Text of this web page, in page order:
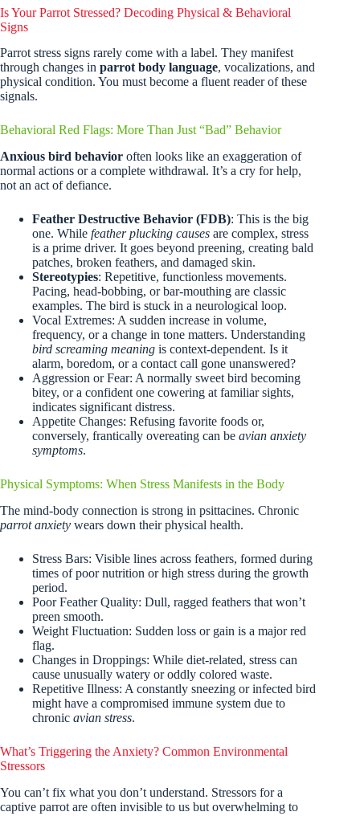
Is Your Parrot Stressed? Decoding Physical & Behavioral
Signs
Parrot stress signs rarely come with a label. They manifest
through changes in parrot body language, vocalizations, and
physical condition. You must become a fluent reader of these
signals.
Behavioral Red Flags: More Than Just “Bad” Behavior
Anxious bird behavior often looks like an exaggeration of
normal actions or a complete withdrawal. It’s a cry for help,
not an act of defiance.
Feather Destructive Behavior (FDB): This is the big
one. While feather plucking causes are complex, stress
is a prime driver. It goes beyond preening, creating bald
patches, broken feathers, and damaged skin.
Stereotypies: Repetitive, functionless movements.
Pacing, head-bobbing, or bar-mouthing are classic
examples. The bird is stuck in a neurological loop.
Vocal Extremes: A sudden increase in volume,
frequency, or a change in tone matters. Understanding
bird screaming meaning is context-dependent. Is it
alarm, boredom, or a contact call gone unanswered?
Aggression or Fear: A normally sweet bird becoming
bitey, or a confident one cowering at familiar sights,
indicates significant distress.
Appetite Changes: Refusing favorite foods or,
conversely, frantically overeating can be avian anxiety
symptoms.
Physical Symptoms: When Stress Manifests in the Body
The mind-body connection is strong in psittacines. Chronic
parrot anxiety wears down their physical health.
Stress Bars: Visible lines across feathers, formed during
times of poor nutrition or high stress during the growth
period.
Poor Feather Quality: Dull, ragged feathers that won’t
preen smooth.
Weight Fluctuation: Sudden loss or gain is a major red
flag.
Changes in Droppings: While diet-related, stress can
cause unusually watery or oddly colored waste.
Repetitive Illness: A constantly sneezing or infected bird
might have a compromised immune system due to
chronic avian stress.
What’s Triggering the Anxiety? Common Environmental
Stressors
You can’t fix what you don’t understand. Stressors for a
captive parrot are often invisible to us but overwhelming to